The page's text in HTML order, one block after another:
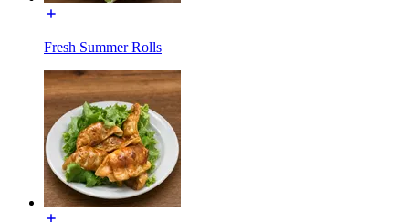
Fresh Summer Rolls